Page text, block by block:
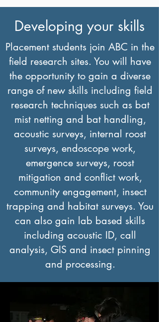
Developing your skills
Placement students join ABC in the
field research sites. You will have
the opportunity to gain a diverse
range of new skills including field
research techniques such as bat
mist netting and bat handling,
acoustic surveys, internal roost
surveys, endoscope work,
emergence surveys, roost
mitigation and conflict work,
community engagement, insect
trapping and habitat surveys. You
can also gain lab based skills
including acoustic ID, call
analysis, GIS and insect pinning
and processing.